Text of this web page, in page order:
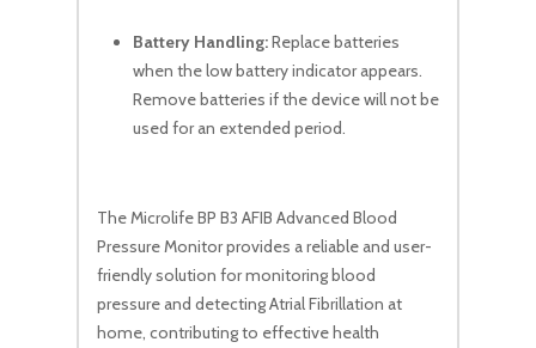
Battery Handling:Replace batteries
when the low battery indicator appears.
Remove batteries if the device will not be
used for an extended period.
The Microlife BP B3 AFIB Advanced Blood
Pressure Monitor provides a reliable and user-
friendly solution for monitoring blood
pressure and detecting Atrial Fibrillation at
home, contributing to effective health